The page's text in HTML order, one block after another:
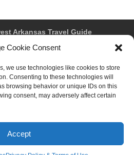
Cookie Consent
we use technologies like cookies to store
Consenting to these technologies will
browsing behavior or unique IDs on this
consent, may adversely affect certain
Accept
Arkansas Travel Guide
Rogers
Springdale
& Terms of Use
preferences
Affiliate Disclosure
Instagram
Travel Guide™ – All Rights